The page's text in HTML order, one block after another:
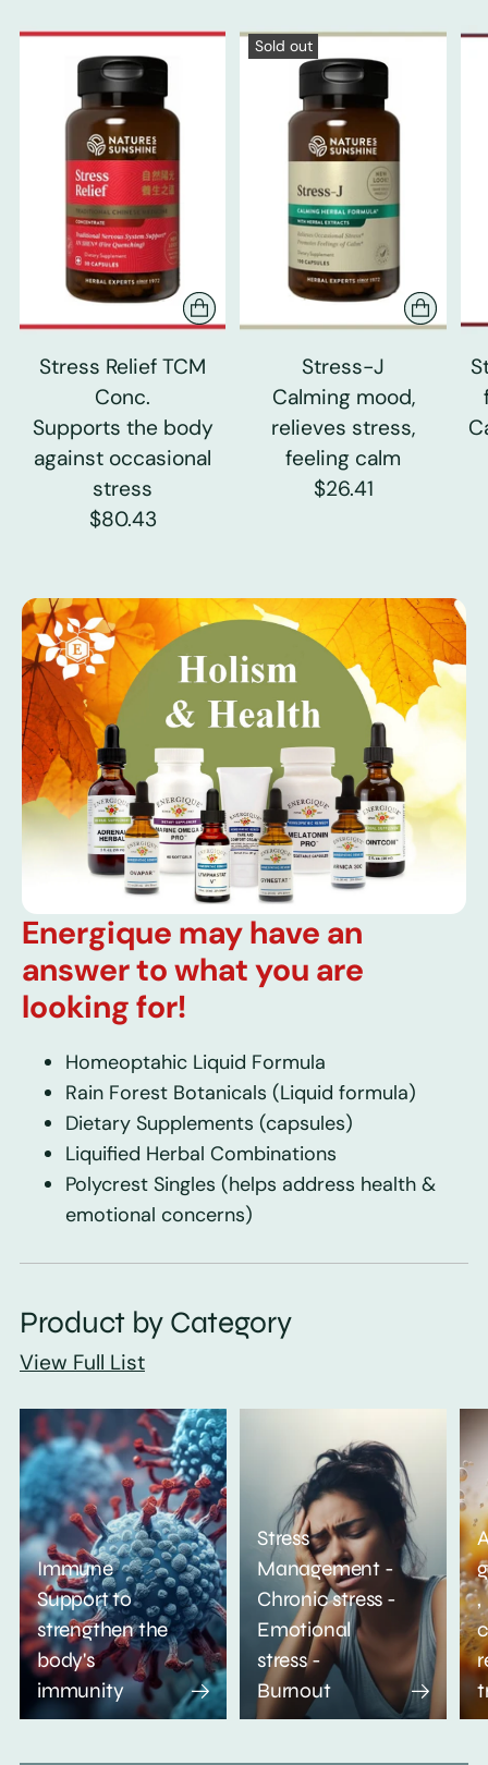
Stress Relief TCM
Conc.
Supports the body
against occasional
stress
$80.43
Sold out
Stress-J
Calming mood,
relieves stress,
feeling calm
$26.41
Energique may have an
answer to what you are
looking for!
Homeoptahic Liquid Formula
Rain Forest Botanicals (Liquid formula)
Dietary Supplements (capsules)
Liquified Herbal Combinations
Polycrest Singles (helps address health &
emotional concerns)
Product by Category
View Full List
Immune
Support to
strengthen the
body's
immunity
Stress
Management -
Chronic stress -
Emotional
stress -
Burnout
,